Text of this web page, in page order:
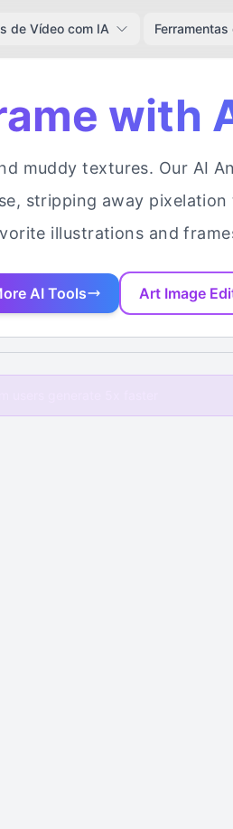
de Vídeo com IA Ferramentas
with
muddy textures. Our AI
stripping away
illustrations and
AI Tools Art Image